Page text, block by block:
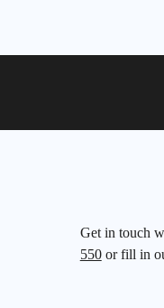
Get in touch
550or fill in